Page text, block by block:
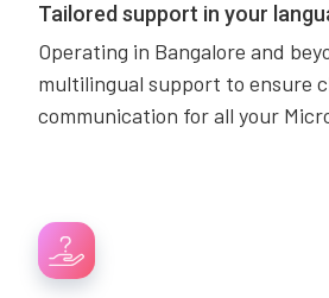
Tailored support in your
Operating in Bangalore and
multilingual support to ensure
communication for all your